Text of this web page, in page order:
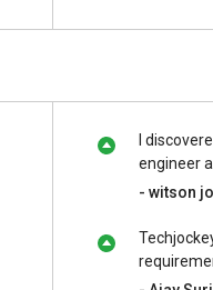
I
engineer
- witson